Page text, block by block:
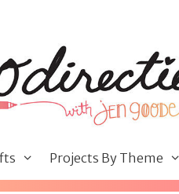
Projects By Theme